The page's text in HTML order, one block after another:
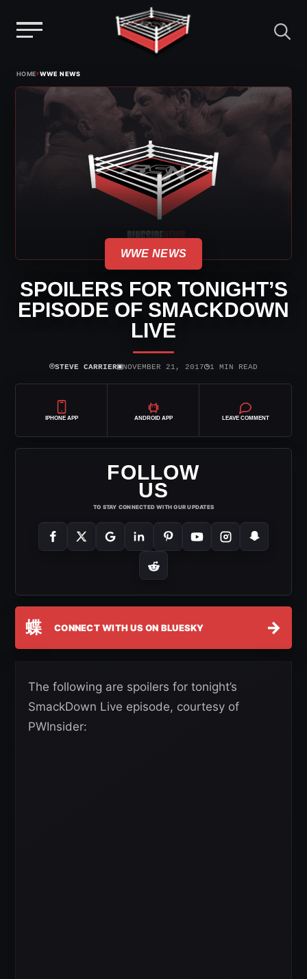
HOME›WWE NEWS
WWE NEWS
SPOILERS FOR TONIGHT’S
EPISODE OF SMACKDOWN
LIVE
⌾STEVE CARRIER▣NOVEMBER 21, 2017◷1 MIN READ
IPHONE APP ANDROID APP LEAVE COMMENT
FOLLOW
US
TO STAY CONNECTED WITH OUR UPDATES
蝶 CONNECT WITH US ON BLUESKY →
The following are spoilers for tonight’s
SmackDown Live episode, courtesy of
PWInsider: